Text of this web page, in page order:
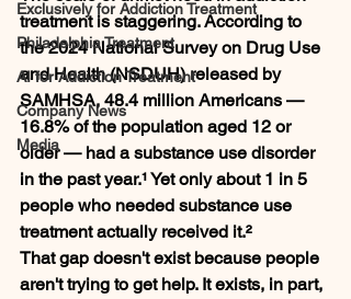
Exclusively for Addiction Treatment
Philadelphia Treatment
AI for Addiction Treatment
Company News
Media
treatment is staggering. According to
the 2024 National Survey on Drug Use
and Health (NSDUH) released by
SAMHSA, 48.4 million Americans —
16.8% of the population aged 12 or
older — had a substance use disorder
in the past year.¹ Yet only about 1 in 5
people who needed substance use
treatment actually received it.²
That gap doesn't exist because people
aren't trying to get help. It exists, in part,